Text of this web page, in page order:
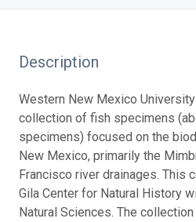
Description
Western New Mexico
collection of fish specimens
specimens) focused on the
New Mexico, primarily the
Francisco river drainages. This
Gila Center for Natural History
Natural Sciences. The